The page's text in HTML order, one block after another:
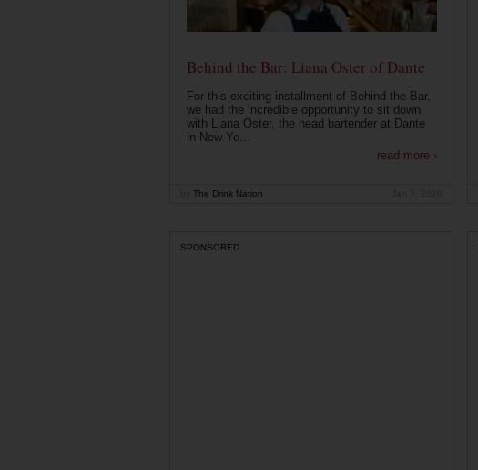
Behind the Bar: Liana Oster of Dante
For this exciting installment of Behind the Bar,
we had the incredible opportunity to sit down
with Liana Oster, the head bartender at Dante
in New Yo...
read more ›
The Drink Nation
SPONSORED